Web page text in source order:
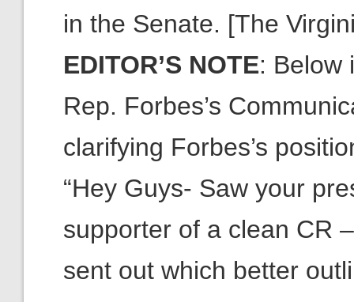
in the Senate. [The
EDITOR’S NOTE: Below
Rep. Forbes’s
clarifying Forbes’s
“Hey Guys- Saw your
supporter of a clean CR
sent out which better